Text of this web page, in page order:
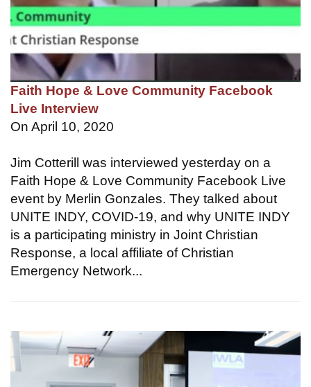
Faith Hope & Love Community Facebook
Live Interview
On April 10, 2020
Jim Cotterill was interviewed yesterday on a
Faith Hope & Love Community Facebook Live
event by Merlin Gonzales. They talked about
UNITE INDY, COVID-19, and why UNITE INDY
is a participating ministry in Joint Christian
Response, a local affiliate of Christian
Emergency Network...